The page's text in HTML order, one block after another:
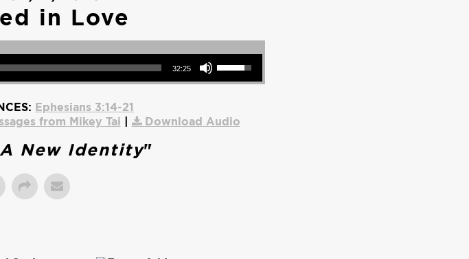
in Love
32:25
Use Up/Down Arrow keys to increase or decrease volume.
Ephesians 3:14-21
from Mikey Tai Download Audio
A New Identity"